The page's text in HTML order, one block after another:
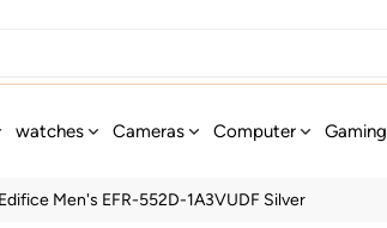
watches Cameras Computer Gaming
Men's EFR-552D-1A3VUDF Silver